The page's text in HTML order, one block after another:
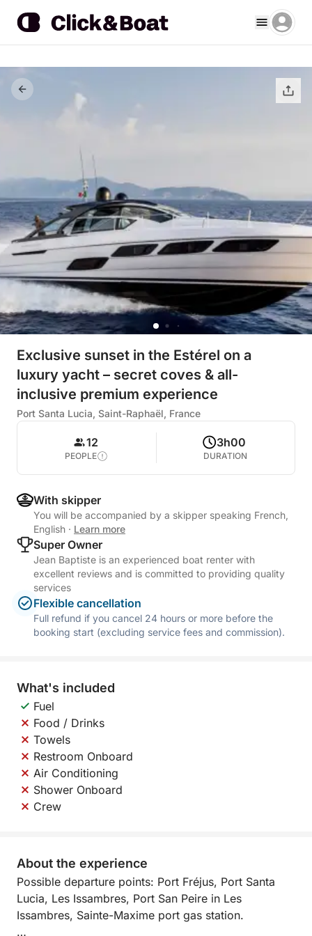
Exclusive sunset in the Estérel on a
luxury yacht – secret coves & all-
inclusive premium experience
Port Santa Lucia, Saint-Raphaël, France
12
PEOPLE
3h00
DURATION
With skipper
You will be accompanied by a skipper speaking French,
English · Learn more
Super Owner
Jean Baptiste is an experienced boat renter with
excellent reviews and is committed to providing quality
services
Flexible cancellation
Full refund if you cancel 24 hours or more before the
booking start (excluding service fees and commission).
What's included
Fuel
Food / Drinks
Towels
Restroom Onboard
Air Conditioning
Shower Onboard
Crew
About the experience
Possible departure points: Port Fréjus, Port Santa
Lucia, Les Issambres, Port San Peire in Les
Issambres, Sainte-Maxime port gas station.